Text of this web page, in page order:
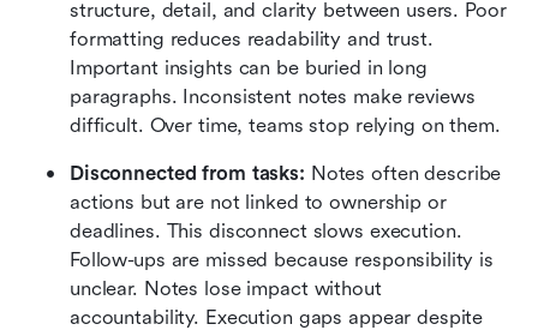
structure, detail, and clarity between users. Poor
formatting reduces readability and trust.
Important insights can be buried in long
paragraphs. Inconsistent notes make reviews
difficult. Over time, teams stop relying on them.
Disconnected from tasks: Notes often describe
actions but are not linked to ownership or
deadlines. This disconnect slows execution.
Follow-ups are missed because responsibility is
unclear. Notes lose impact without
accountability. Execution gaps appear despite